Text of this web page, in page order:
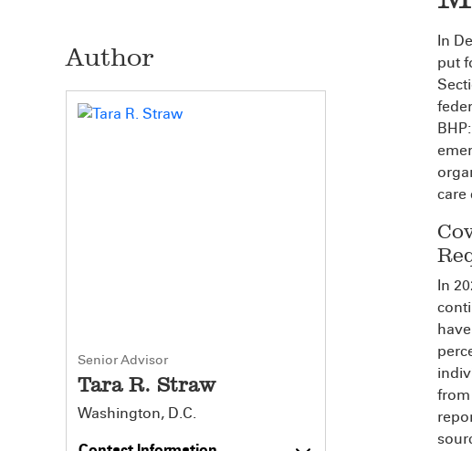
Author
Senior Advisor
Tara R. Straw
Washington, D.C.
In
put
care
In
from